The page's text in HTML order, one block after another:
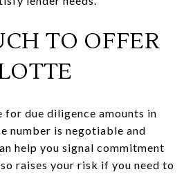
TO OFFER
for due diligence amounts in
number is negotiable and
help you signal commitment
raises your risk if you need to